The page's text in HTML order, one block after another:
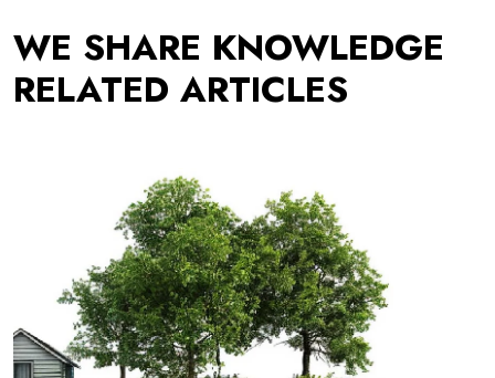
WE SHARE KNOWLEDGE
RELATED ARTICLES